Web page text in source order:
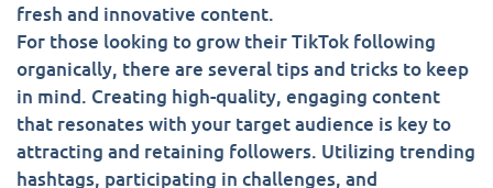
fresh and innovative content.
For those looking to grow their TikTok following
organically, there are several tips and tricks to keep
in mind. Creating high-quality, engaging content
that resonates with your target audience is key to
attracting and retaining followers. Utilizing trending
hashtags, participating in challenges, and